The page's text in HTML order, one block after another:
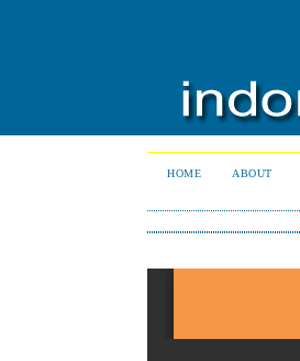
HOME ABOUT